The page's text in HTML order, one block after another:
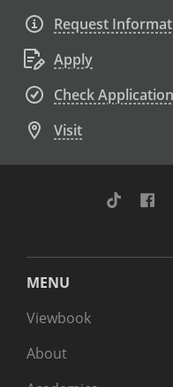
Request
Apply
Check
Visit
TikTok
MENU
Viewbook
About